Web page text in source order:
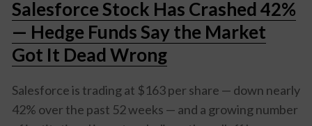
Salesforce Stock Has Crashed 42%
— Hedge Funds Say the Market
Got It Dead Wrong
Salesforce is trading at $163 per share — down nearly
42% over the past 52 weeks — and a growing number